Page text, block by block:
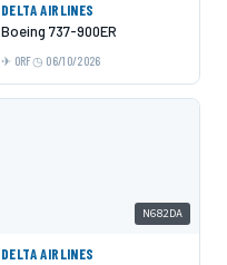
DELTA AIRLINES
Boeing 737-900ER
ORF 06/10/2026
N682DA
DELTA AIRLINES